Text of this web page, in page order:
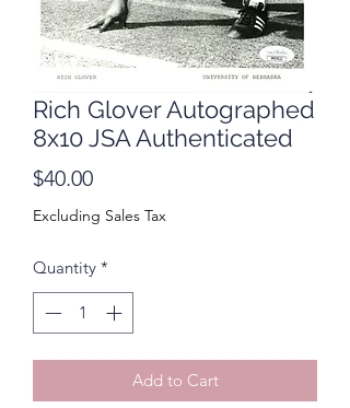
Rich Glover Autographed
8x10 JSA Authenticated
$40.00Price
Excluding Sales Tax
Quantity *
Add to Cart